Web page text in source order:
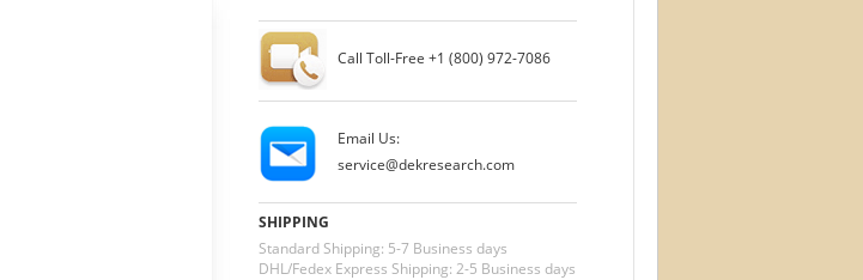
Call Toll-Free +1 (800) 972-7086
Email Us:
service@dekresearch.com
SHIPPING
Standard Shipping: 5-7 Business days
DHL/Fedex Express Shipping: 2-5 Business days